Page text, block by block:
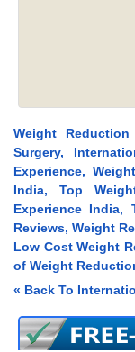
Weight
Surgery,
Experience,
India, Top
Experience India,
Reviews, Weight
Low Cost Weight
of Weight
« Back To